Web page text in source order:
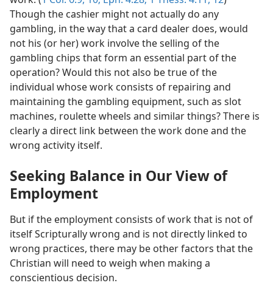
Though the cashier might not actually do any
gambling, in the way that a card dealer does, would
not his (or her) work involve the selling of the
gambling chips that form an essential part of the
operation? Would this not also be true of the
individual whose work consists of repairing and
maintaining the gambling equipment, such as slot
machines, roulette wheels and similar things? There is
clearly a direct link between the work done and the
wrong activity itself.
Seeking Balance in Our View of
Employment
But if the employment consists of work that is not of
itself Scripturally wrong and is not directly linked to
wrong practices, there may be other factors that the
Christian will need to weigh when making a
conscientious decision.